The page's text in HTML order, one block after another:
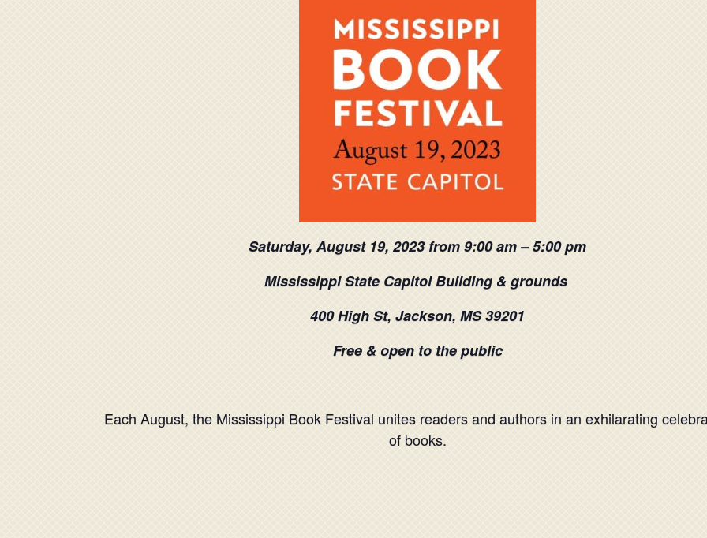
Saturday, August 19, 2023 from 9:00 am – 5:00 pm
Mississippi State Capitol Building & grounds
400 High St, Jackson, MS 39201
Free & open to the public
Each August, the Mississippi Book Festival unites readers and authors in an exhilarating
of books.